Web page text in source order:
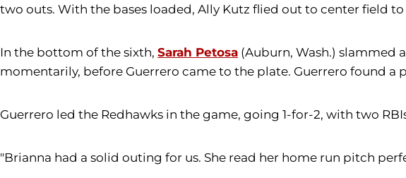
two outs. With the bases loaded, Ally Kutz flied out to center field
In the bottom of the sixth, Sarah Petosa (Auburn, Wash.) slammed
momentarily, before Guerrero came to the plate. Guerrero found
Guerrero led the Redhawks in the game, going 1-for-2, with two
"Brianna had a solid outing for us. She read her home run pitch